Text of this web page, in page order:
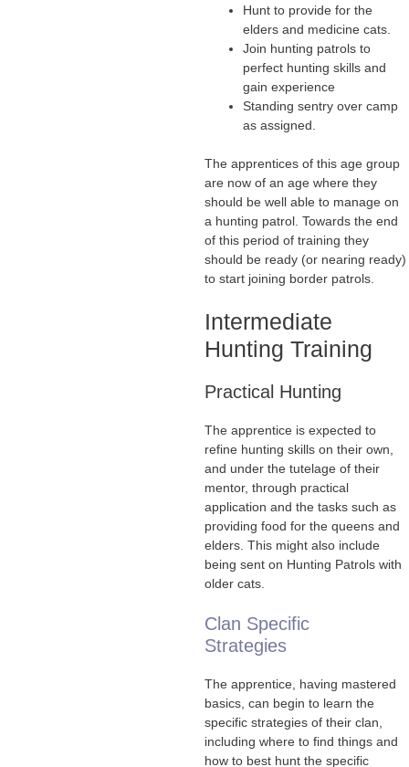
Hunt to provide for the
elders and medicine cats.
Join hunting patrols to
perfect hunting skills and
gain experience
Standing sentry over camp
as assigned.
The apprentices of this age group
are now of an age where they
should be well able to manage on
a hunting patrol. Towards the end
of this period of training they
should be ready (or nearing ready)
to start joining border patrols.
Intermediate
Hunting Training
Practical Hunting
The apprentice is expected to
refine hunting skills on their own,
and under the tutelage of their
mentor, through practical
application and the tasks such as
providing food for the queens and
elders. This might also include
being sent on Hunting Patrols with
older cats.
Clan Specific
Strategies
The apprentice, having mastered
basics, can begin to learn the
specific strategies of their clan,
including where to find things and
how to best hunt the specific